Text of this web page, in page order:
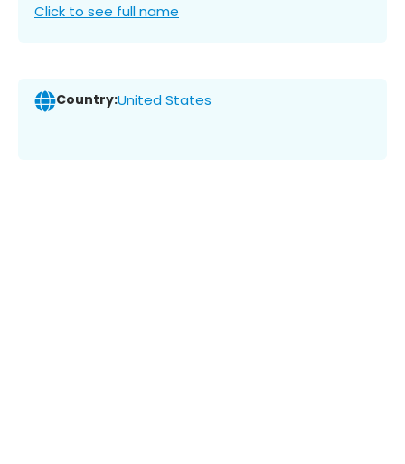
Click to see full name
Country:United States